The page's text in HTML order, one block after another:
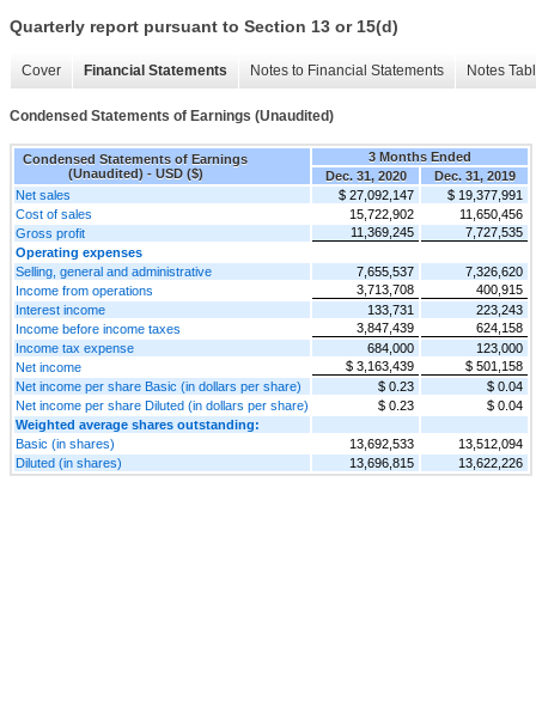
Quarterly report pursuant to Section 13 or 15(d)
Cover Financial Statements Notes to Financial Statements Notes
Condensed Statements of Earnings (Unaudited)
Condensed Statements of Earnings
(Unaudited) - USD ($)
3 Months Ended
Dec. 31, 2020
Dec. 31, 2019
Net sales
$ 27,092,147
$ 19,377,991
Cost of sales
15,722,902
11,650,456
Gross profit
11,369,245
7,727,535
Operating expenses
Selling, general and administrative
7,655,537
7,326,620
Income from operations
3,713,708
400,915
Interest income
133,731
223,243
Income before income taxes
3,847,439
624,158
Income tax expense
684,000
123,000
Net income
$ 3,163,439
$ 501,158
Net income per share Basic (in dollars per share)
$ 0.23
$ 0.04
Net income per share Diluted (in dollars per share)
$ 0.23
$ 0.04
Weighted average shares outstanding:
Basic (in shares)
13,692,533
13,512,094
Diluted (in shares)
13,696,815 13,622,226